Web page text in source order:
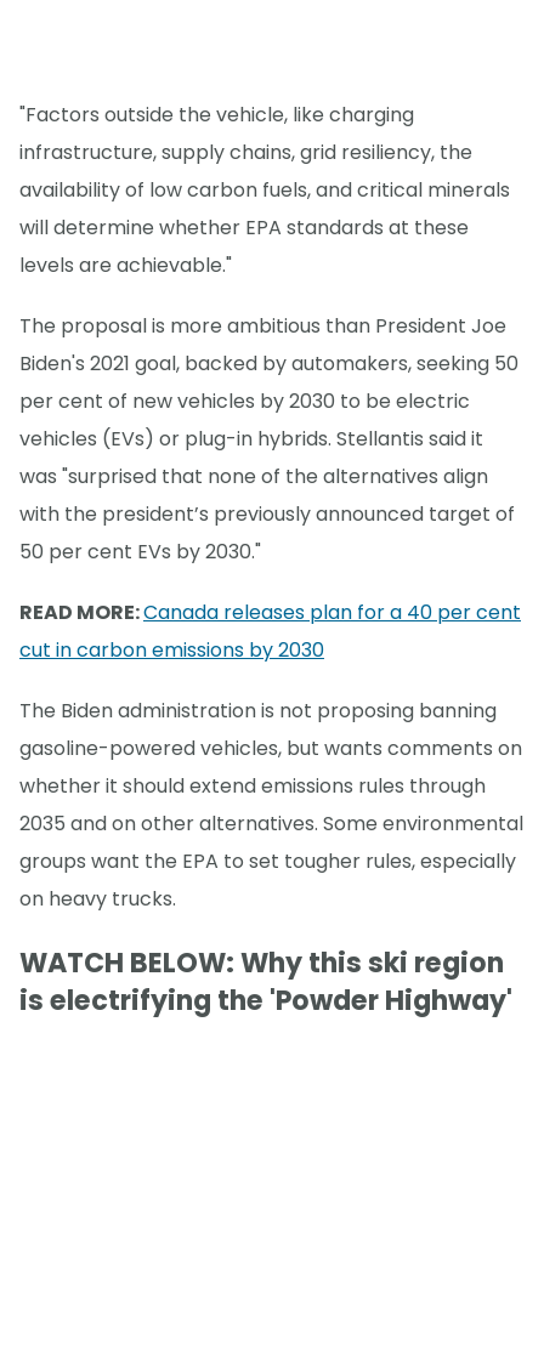
"Factors outside the vehicle, like charging
infrastructure, supply chains, grid resiliency, the
availability of low carbon fuels, and critical minerals
will determine whether EPA standards at these
levels are achievable."
The proposal is more ambitious than President Joe
Biden's 2021 goal, backed by automakers, seeking 50
per cent of new vehicles by 2030 to be electric
vehicles (EVs) or plug-in hybrids. Stellantis said it
was "surprised that none of the alternatives align
with the president’s previously announced target of
50 per cent EVs by 2030."
READ MORE:Canada releases plan for a 40 per cent
cut in carbon emissions by 2030
The Biden administration is not proposing banning
gasoline-powered vehicles, but wants comments on
whether it should extend emissions rules through
2035 and on other alternatives. Some environmental
groups want the EPA to set tougher rules, especially
on heavy trucks.
WATCH BELOW: Why this ski region
is electrifying the 'Powder Highway'